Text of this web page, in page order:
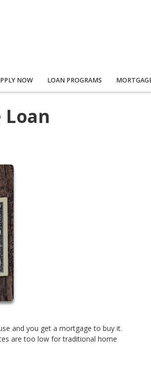
NOW LOAN PROGRAMS
and you get a mortgage to buy it.
are too low for traditional home